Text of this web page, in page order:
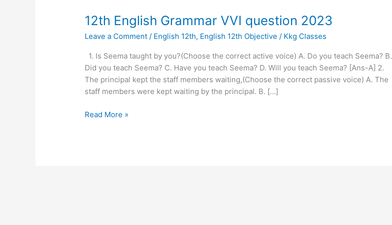
12th English Grammar VVI question 2023
Leave a Comment / English 12th, English 12th Objective / Kkg Classes
1. Is Seema taught by you?(Choose the correct active voice) A. Do you teach Seema? B.
Did you teach Seema? C. Have you teach Seema? D. Will you teach Seema? [Ans-A] 2.
The principal kept the staff members waiting,(Choose the correct passive voice) A. The
staff members were kept waiting by the principal. B. […]
12th
Grammar
VVI
question
2023
Read More »